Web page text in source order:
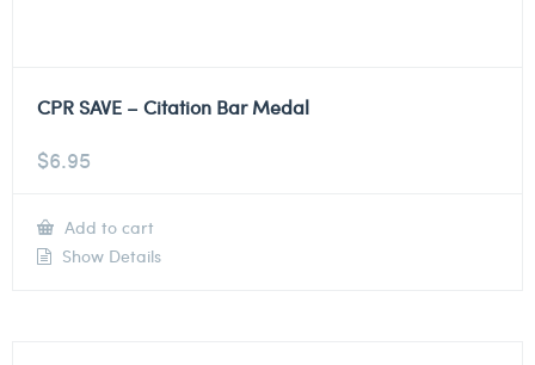
CPR SAVE – Citation Bar Medal
$6.95
Add to cart
Show Details